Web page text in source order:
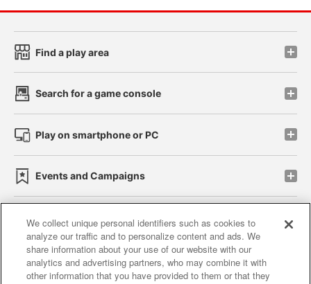
Find a play area
Search for a game console
Play on smartphone or PC
Events and Campaigns
Affiliate Sustainability site policy privacy policy
Web accessibility policy and verification results
We collect unique personal identifiers such as cookies to
analyze our traffic and to personalize content and ads. We
share information about your use of our website with our
analytics and advertising partners, who may combine it with
other information that you have provided to them or that they